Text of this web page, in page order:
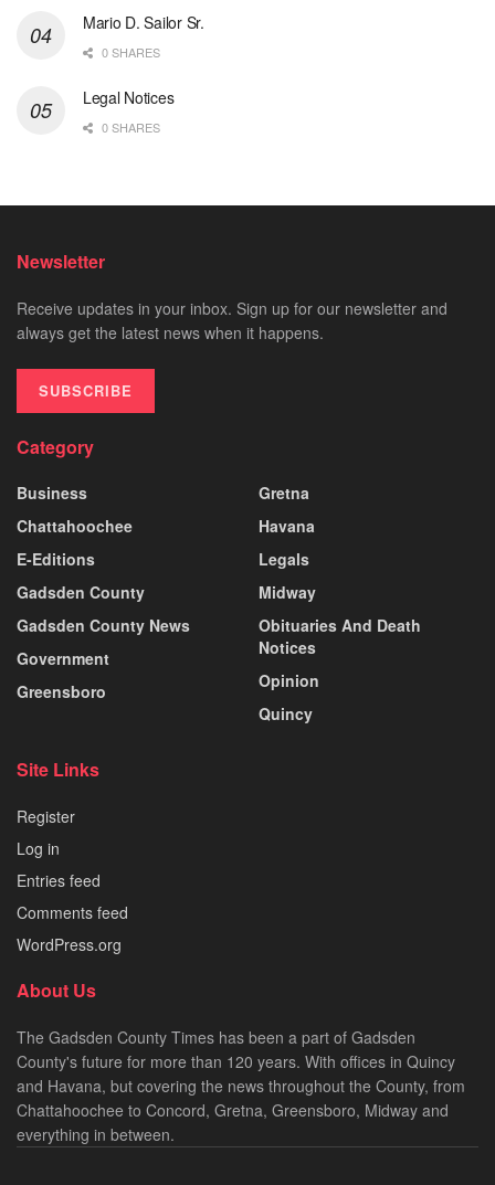
Mario D. Sailor Sr.
0 SHARES
Legal Notices
0 SHARES
Newsletter
Receive updates in your inbox. Sign up for our newsletter and
always get the latest news when it happens.
SUBSCRIBE
Category
Business
Chattahoochee
E-Editions
Gadsden County
Gadsden County News
Government
Greensboro
Gretna
Havana
Legals
Midway
Obituaries And Death
Notices
Opinion
Quincy
Site Links
Register
Log in
Entries feed
Comments feed
WordPress.org
About Us
The Gadsden County Times has been a part of Gadsden
County's future for more than 120 years. With offices in Quincy
and Havana, but covering the news throughout the County, from
Chattahoochee to Concord, Gretna, Greensboro, Midway and
everything in between.